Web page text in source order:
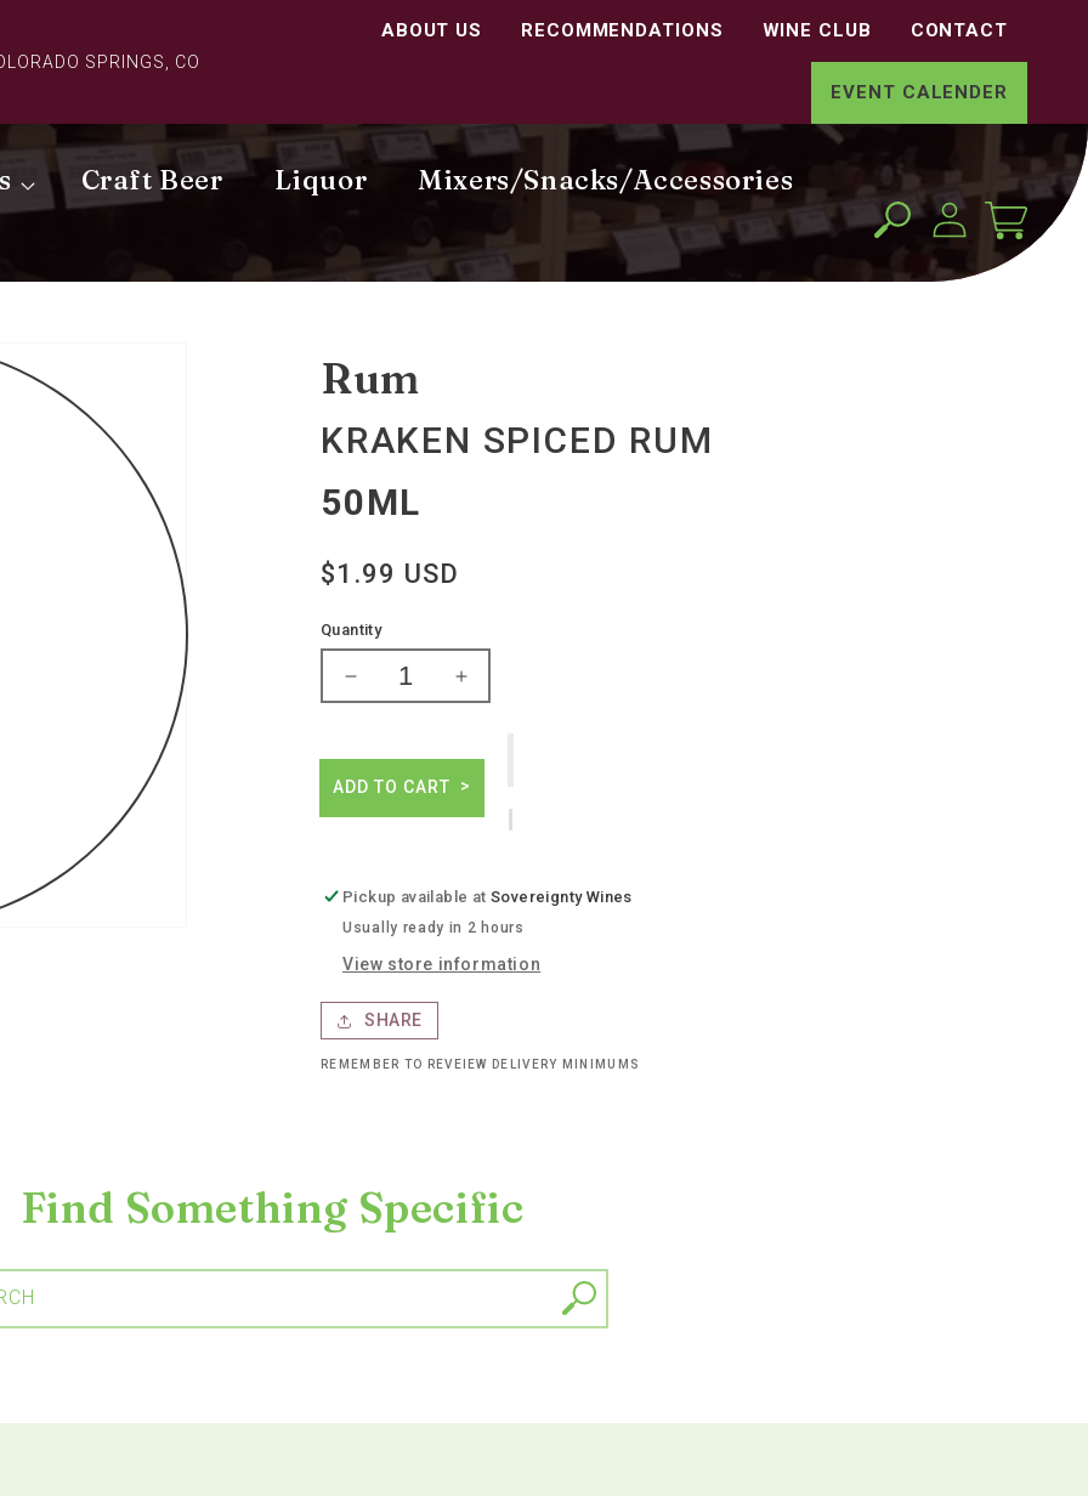
SPRINGS, CO
ABOUT US RECOMMENDATIONS WINE CLUB CONTACT
EVENT CALENDER
Craft Beer Liquor Mixers/Snacks/Accessories
Log
in
Cart
Rum
KRAKEN SPICED RUM
50ML
Regular
$1.99 USD
Quantity
Decrease
Kraken
spiced
rum
Increase
Kraken
spiced
rum
ADD TO CART
Pickup available atSovereignty Wines
Usually ready in 2 hours
View store information
SHARE
REMEMBER TO REVEIEW DELIVERY MINIMUMS
Find Something Specific